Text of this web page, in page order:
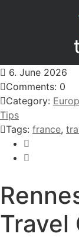
6. June 2026
Comments: 0
Category:
Tips
Tags: france,
Travel